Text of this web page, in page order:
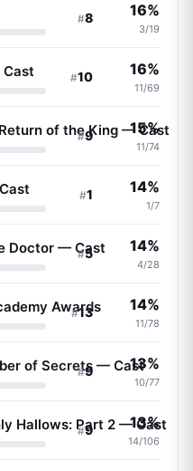
#8 16%
3/19
Cast #10 16%
11/69
of the King — Cast
#9 15%
11/74
#1 14%
1/7
Doctor — Cast
#5 14%
4/28
Awards
#13 14%
11/78
of Secrets — Cast
#9 13%
10/77
Hallows: Part 2 — Cast
#9 13%
14/106